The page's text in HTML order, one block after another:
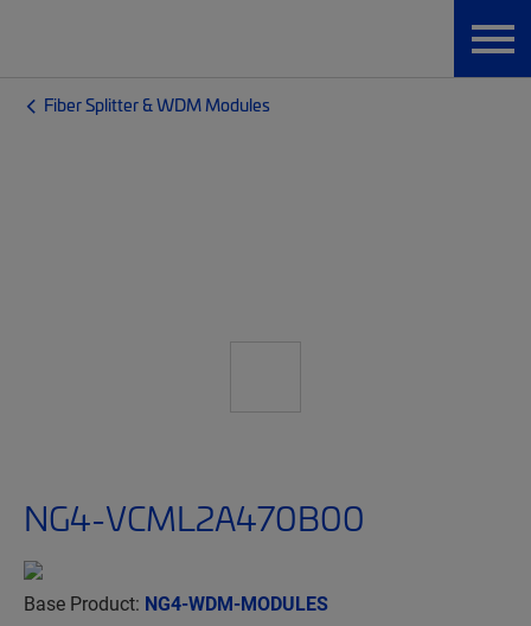
Fiber Splitter & WDM Modules
NG4-VCML2A470B00
Base Product: NG4-WDM-MODULES